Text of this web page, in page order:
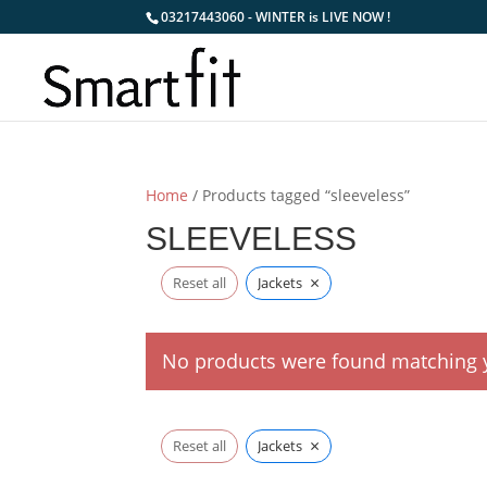
03217443060 - WINTER is LIVE NOW !
Home / Products tagged “sleeveless”
SLEEVELESS
Reset all Jackets ×
No products were found matching
Reset all Jackets ×